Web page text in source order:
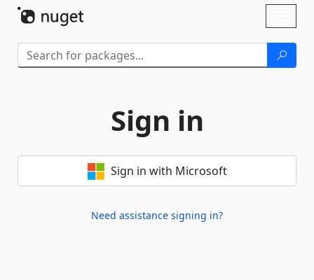
Sign in
Sign in with Microsoft
Need assistance signing in?